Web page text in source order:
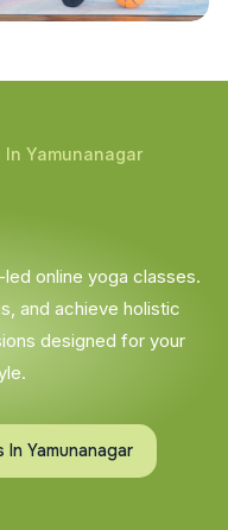
Yamunanagar
online yoga classes.
and achieve holistic
designed for your
In Yamunanagar